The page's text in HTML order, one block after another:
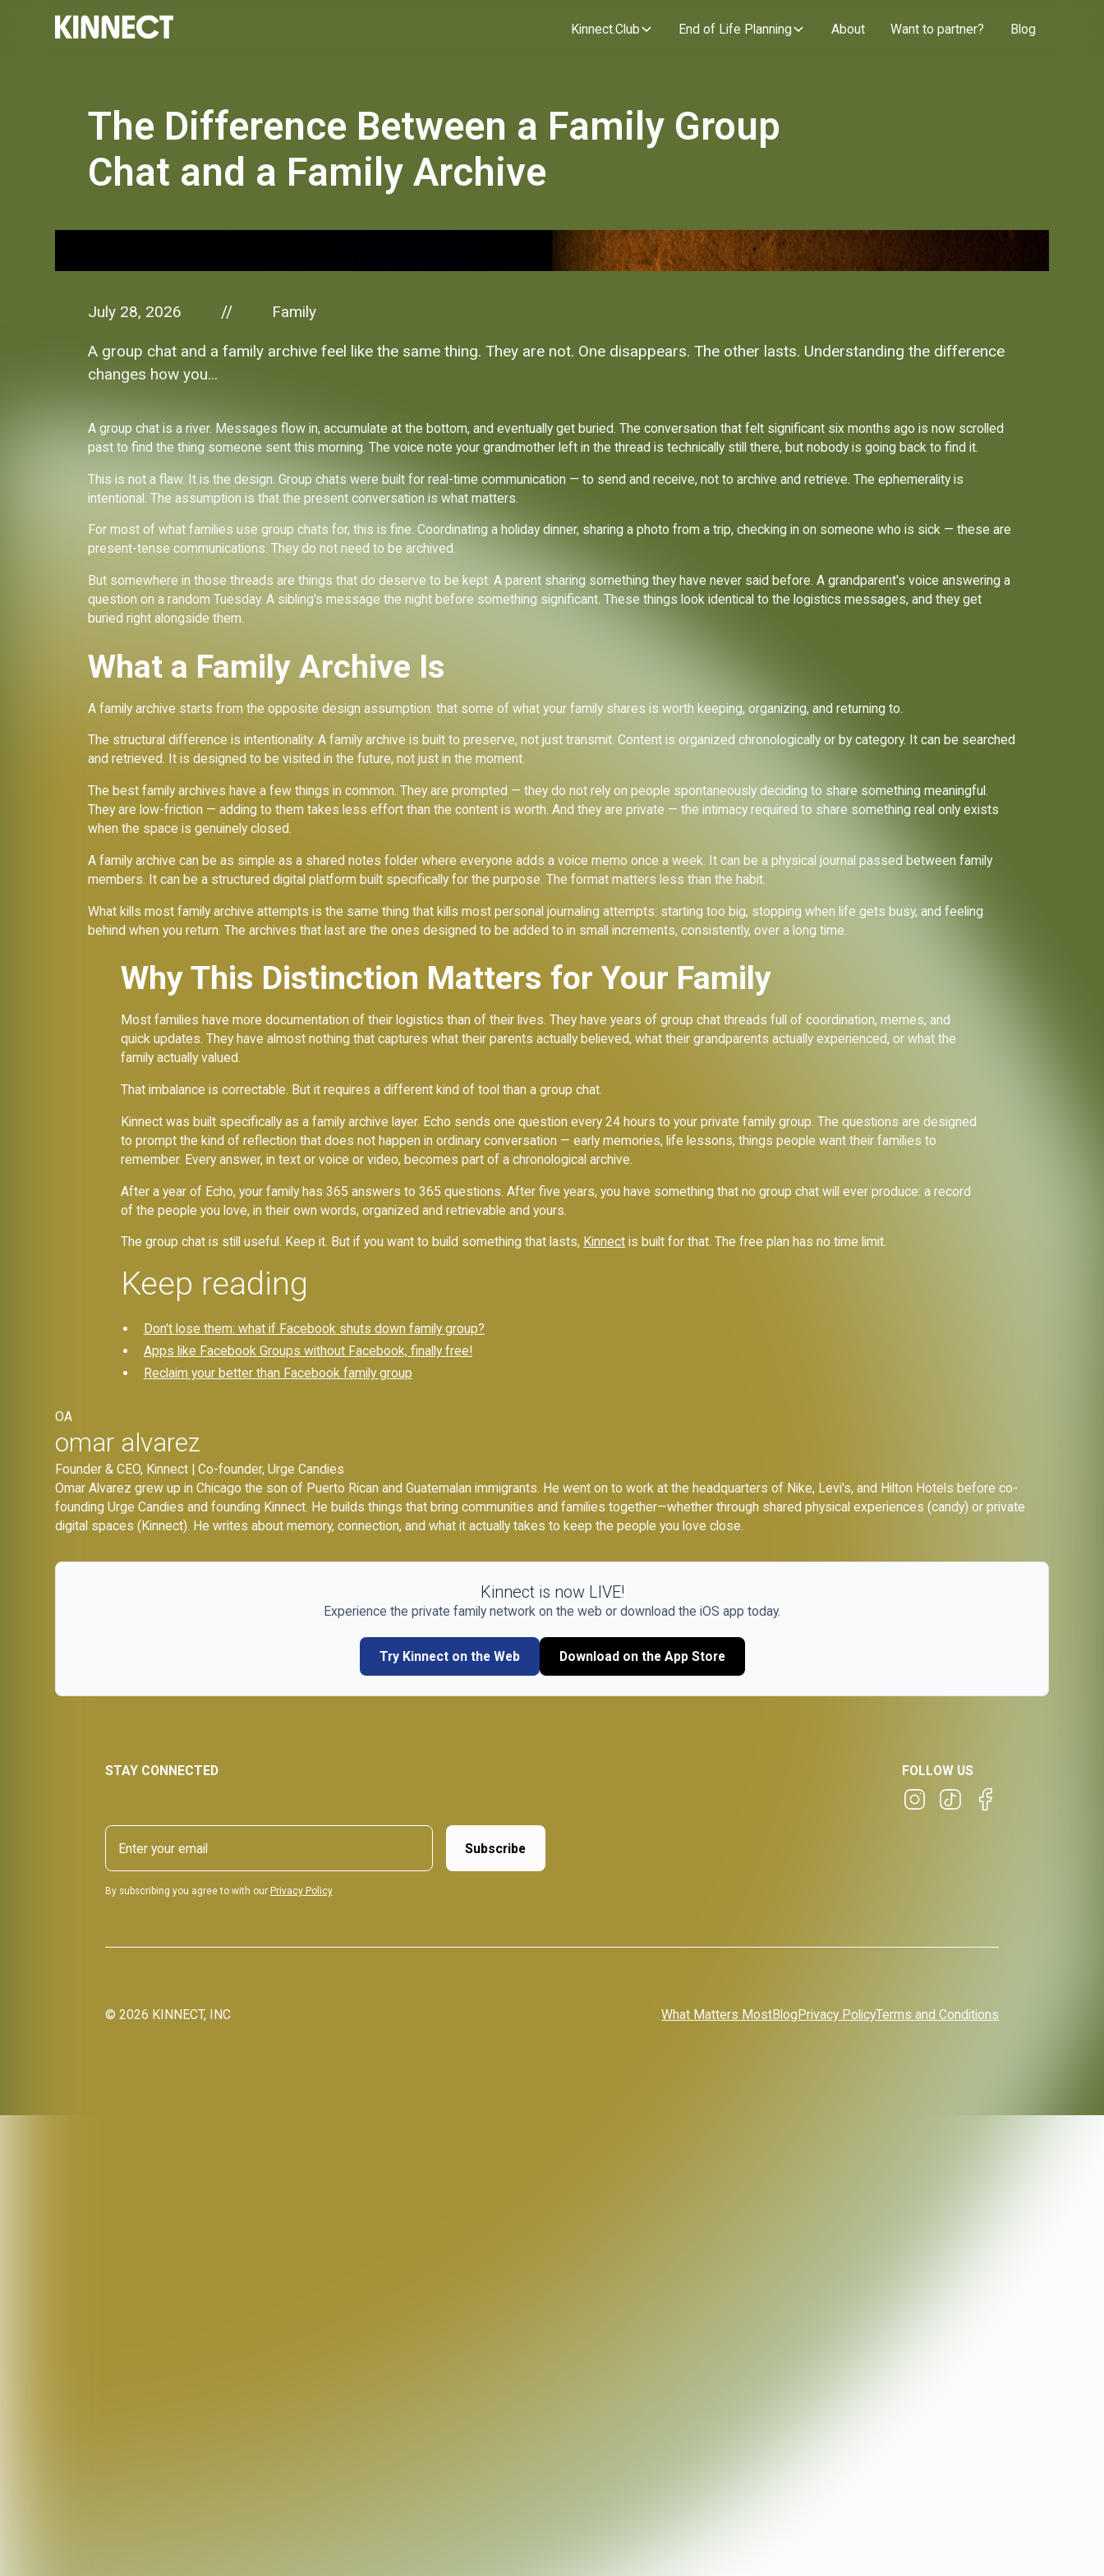
Kinnect.Club End of Life Planning About Want to partner? Blog
The Difference Between a Family Group
Chat and a Family Archive
July 28, 2026 // Family
A group chat and a family archive feel like the same thing. They are not. One disappears. The other lasts. Understanding the difference
changes how you...
A group chat is a river. Messages flow in, accumulate at the bottom, and eventually get buried. The conversation that felt significant six months ago is now scrolled
past to find the thing someone sent this morning. The voice note your grandmother left in the thread is technically still there, but nobody is going back to find it.
This is not a flaw. It is the design. Group chats were built for real-time communication — to send and receive, not to archive and retrieve. The ephemerality is
intentional. The assumption is that the present conversation is what matters.
For most of what families use group chats for, this is fine. Coordinating a holiday dinner, sharing a photo from a trip, checking in on someone who is sick — these are
present-tense communications. They do not need to be archived.
But somewhere in those threads are things that do deserve to be kept. A parent sharing something they have never said before. A grandparent's voice answering a
question on a random Tuesday. A sibling's message the night before something significant. These things look identical to the logistics messages, and they get
buried right alongside them.
What a Family Archive Is
A family archive starts from the opposite design assumption: that some of what your family shares is worth keeping, organizing, and returning to.
The structural difference is intentionality. A family archive is built to preserve, not just transmit. Content is organized chronologically or by category. It can be searched
and retrieved. It is designed to be visited in the future, not just in the moment.
The best family archives have a few things in common. They are prompted — they do not rely on people spontaneously deciding to share something meaningful.
They are low-friction — adding to them takes less effort than the content is worth. And they are private — the intimacy required to share something real only exists
when the space is genuinely closed.
A family archive can be as simple as a shared notes folder where everyone adds a voice memo once a week. It can be a physical journal passed between family
members. It can be a structured digital platform built specifically for the purpose. The format matters less than the habit.
What kills most family archive attempts is the same thing that kills most personal journaling attempts: starting too big, stopping when life gets busy, and feeling
behind when you return. The archives that last are the ones designed to be added to in small increments, consistently, over a long time.
Why This Distinction Matters for Your Family
Most families have more documentation of their logistics than of their lives. They have years of group chat threads full of coordination, memes, and
quick updates. They have almost nothing that captures what their parents actually believed, what their grandparents actually experienced, or what the
family actually valued.
That imbalance is correctable. But it requires a different kind of tool than a group chat.
Kinnect was built specifically as a family archive layer. Echo sends one question every 24 hours to your private family group. The questions are designed
to prompt the kind of reflection that does not happen in ordinary conversation — early memories, life lessons, things people want their families to
remember. Every answer, in text or voice or video, becomes part of a chronological archive.
After a year of Echo, your family has 365 answers to 365 questions. After five years, you have something that no group chat will ever produce: a record
of the people you love, in their own words, organized and retrievable and yours.
The group chat is still useful. Keep it. But if you want to build something that lasts, Kinnect is built for that. The free plan has no time limit.
Keep reading
Don't lose them: what if Facebook shuts down family group?
Apps like Facebook Groups without Facebook, finally free!
Reclaim your better than Facebook family group
OA
omar alvarez
Founder & CEO, Kinnect | Co-founder, Urge Candies
Omar Alvarez grew up in Chicago the son of Puerto Rican and Guatemalan immigrants. He went on to work at the headquarters of Nike, Levi's, and Hilton Hotels before co-
foundingUrge Candies and founding Kinnect. He builds things that bring communities and families together—whether through shared physical experiences (candy) or private
digital spaces (Kinnect). He writes about memory, connection, and what it actually takes to keep the people you love close.
Kinnect is now LIVE!
Experience the private family network on the web or download the iOS app today.
Try Kinnect on the Web Download on the App Store
STAY CONNECTED FOLLOW US
By subscribing you agree to with our Privacy Policy
© 2026 KINNECT, INC What Matters MostBlog Privacy PolicyTerms and Conditions